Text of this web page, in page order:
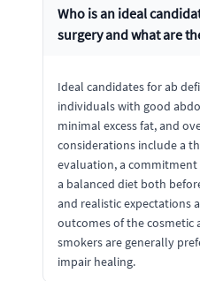
Who is an ideal
surgery and what are
Ideal candidates for ab
individuals with good
minimal excess fat, and
considerations include a
evaluation, a commitment
a balanced diet both
and realistic expectations
outcomes of the cosmetic
smokers are generally
impair healing.